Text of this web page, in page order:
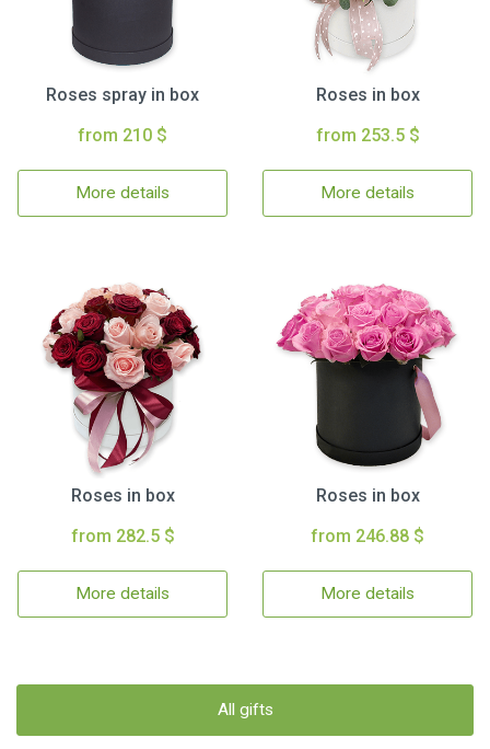
Roses spray in box
from 210 $
More details
Roses in box
from 253.5 $
More details
Roses in box
from 282.5 $
More details
Roses in box
from 246.88 $
More details
All gifts